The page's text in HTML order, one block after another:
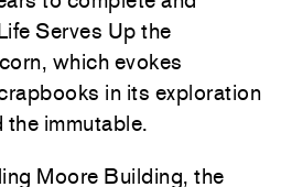
Serves Up the
which evokes
in its exploration
the immutable.
Moore Building, the